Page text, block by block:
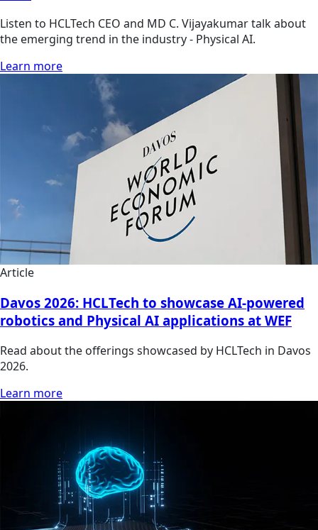
Listen to HCLTech CEO and MD C. Vijayakumar talk about
the emerging trend in the industry - Physical AI.
Learn more
Article
Davos 2026: HCLTech to showcase AI-powered
robotics and Physical AI applications at WEF
Read about the offerings showcased by HCLTech in Davos
2026.
Learn more